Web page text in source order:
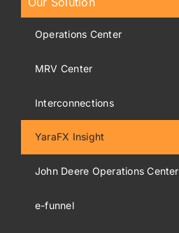
Operations Center
MRV Center
Interconnections
YaraFX Insight
John Deere Operations Center
e-funnel